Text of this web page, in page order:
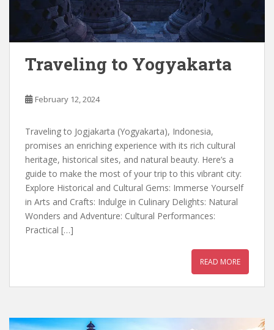
Traveling to Yogyakarta
February 12, 2024
Traveling to Jogjakarta (Yogyakarta), Indonesia,
promises an enriching experience with its rich cultural
heritage, historical sites, and natural beauty. Here’s a
guide to make the most of your trip to this vibrant city:
Explore Historical and Cultural Gems: Immerse Yourself
in Arts and Crafts: Indulge in Culinary Delights: Natural
Wonders and Adventure: Cultural Performances:
Practical […]
READ MORE